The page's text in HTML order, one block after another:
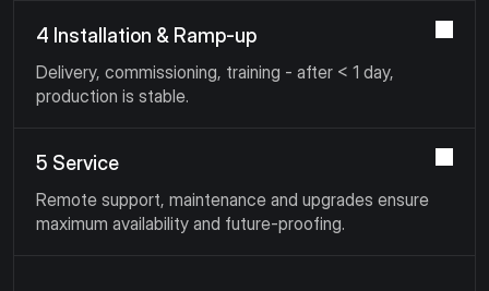
4 Installation & Ramp-up
Delivery, commissioning, training - after < 1 day,
production is stable.
5 Service
Remote support, maintenance and upgrades ensure
maximum availability and future-proofing.